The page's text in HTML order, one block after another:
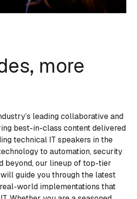
more
leading collaborative and
best-in-class content delivered
technical IT speakers in the
to automation, security
beyond, our lineup of top-tier
guide you through the latest
world implementations that